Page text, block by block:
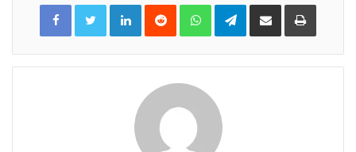
LinkedInReddit WhatsAppTelegramShare
Email
Print